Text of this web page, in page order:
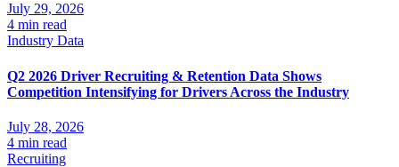
July 29, 2026
4 min read
Industry Data
Q2 2026 Driver Recruiting & Retention Data Shows
Competition Intensifying for Drivers Across the Industry
July 28, 2026
4 min read
Recruiting